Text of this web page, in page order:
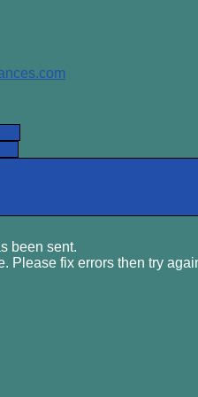
been sent.
Please fix errors then try